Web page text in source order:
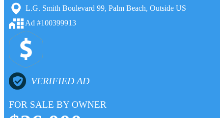
L.G. Smith Boulevard 99, Palm Beach, Outside US
Ad #100399913
VERIFIED AD
FOR SALE BY OWNER